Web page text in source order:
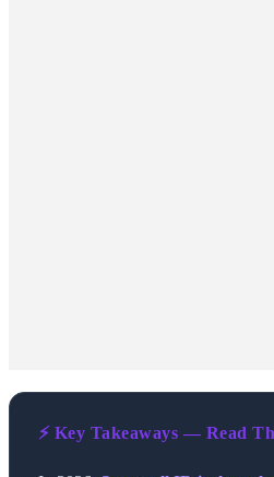
⚡ Key Takeaways — Read